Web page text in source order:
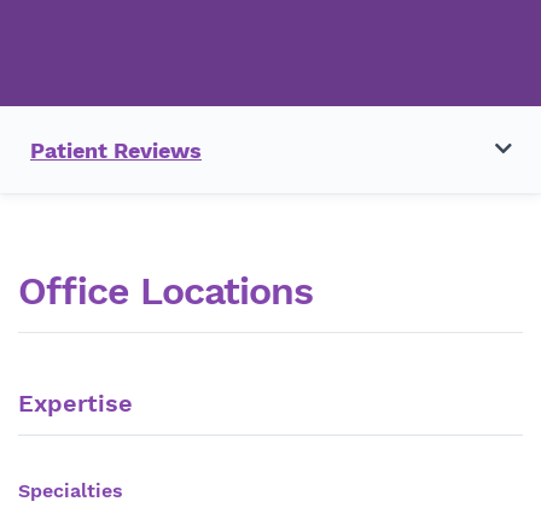
Patient Reviews
Office Locations
Expertise
Specialties